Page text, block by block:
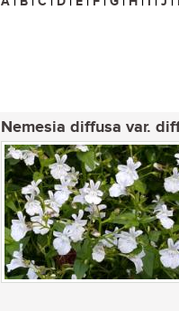
Nemesia diffusa var.